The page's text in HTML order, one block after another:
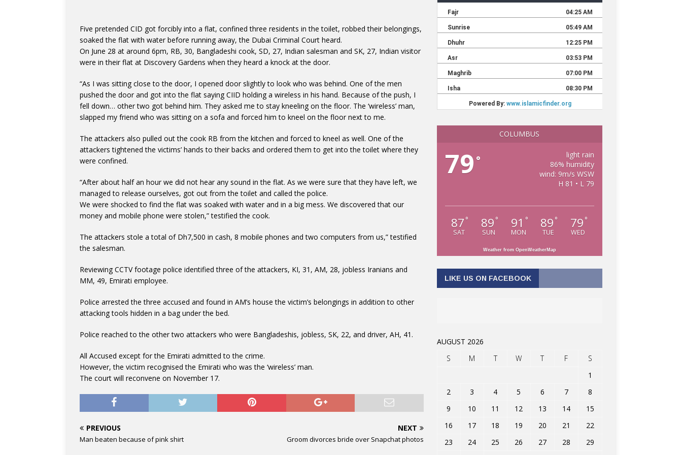
Five pretended CID got forcibly into a flat, confined three residents in the toilet, robbed their belongings,
soaked the flat with water before running away, the Dubai Criminal Court heard.
On June 28 at around 6pm, RB, 30, Bangladeshi cook, SD, 27, Indian salesman and SK, 27, Indian visitor
were in their flat at Discovery Gardens when they heard a knock at the door.
“As I was sitting close to the door, I opened door slightly to look who was behind. One of the men
pushed the door and got into the flat saying CIID holding a wireless in his hand. Because of the push, I
fell down… other two got behind him. They asked me to stay kneeling on the floor. The ‘wireless’ man,
slapped my friend who was sitting on a sofa and forced him to kneel on the floor next to me.
The attackers also pulled out the cook RB from the kitchen and forced to kneel as well. One of the
attackers tightened the victims’ hands to their backs and ordered them to get into the toilet where they
were confined.
“After about half an hour we did not hear any sound in the flat. As we were sure that they have left, we
managed to release ourselves, got out from the toilet and called the police.
We were shocked to find the flat was soaked with water and in a big mess. We discovered that our
money and mobile phone were stolen,” testified the cook.
The attackers stole a total of Dh7,500 in cash, 8 mobile phones and two computers from us,” testified
the salesman.
Reviewing CCTV footage police identified three of the attackers, KI, 31, AM, 28, jobless Iranians and
MM, 49, Emirati employee.
Police arrested the three accused and found in AM’s house the victim’s belongings in addition to other
attacking tools hidden in a bag under the bed.
Police reached to the other two attackers who were Bangladeshis, jobless, SK, 22, and driver, AH, 41.
All Accused except for the Emirati admitted to the crime.
However, the victim recognised the Emirati who was the ‘wireless’ man.
The court will reconvene on November 17.
PREVIOUS
Man beaten because of pink shirt
NEXT
Groom divorces bride over Snapchat photos
COLUMBUS
79 °
light rain
86% humidity
wind: 9m/s WSW
H 81 • L 79
87 °
SAT
89 °
SUN
91 °
MON
89 °
TUE
79 °
WED
Weather from OpenWeatherMap
LIKE US ON FACEBOOK
AUGUST 2026
S
M T W T F
S
1
2
3 4 5 6 7
8
9
10 11 12 13 14
15
16
17 18 19 20 21
22
23
24 25 26 27 28
29